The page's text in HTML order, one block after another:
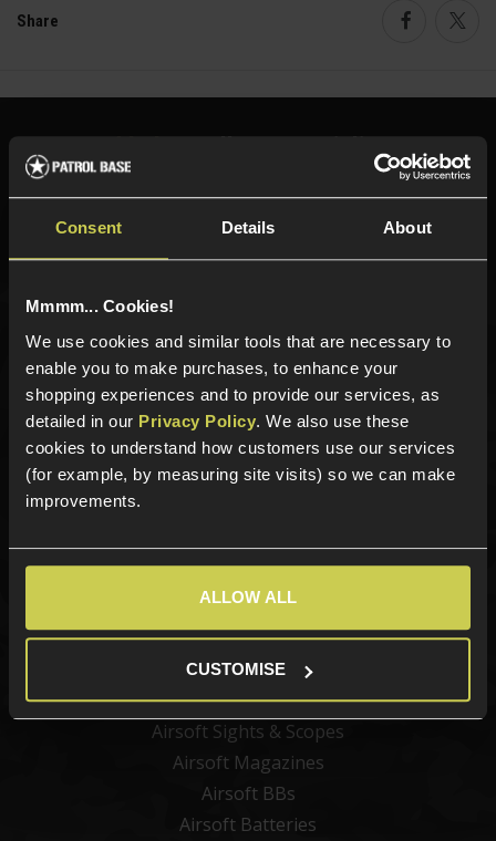
Consent Details About
Mmmm... Cookies!
We use cookies and similar tools that are necessary to
enable you to make purchases, to enhance your
shopping experiences and to provide our services, as
detailed in our Privacy Policy. We also use these
cookies to understand how customers use our services
(for example, by measuring site visits) so we can make
improvements.
ALLOW ALL
CUSTOMISE
Share
Call our specialists on
Phone Lines open Monday to Friday 10:00am to 4:00pm.
Sign up for news and exclusive offers
Sign up
Categories
New Products
Best Sellers
Airsoft Guns
Airsoft Attachments
Airsoft Sights & Scopes
Airsoft Magazines
Airsoft BBs
Airsoft Batteries